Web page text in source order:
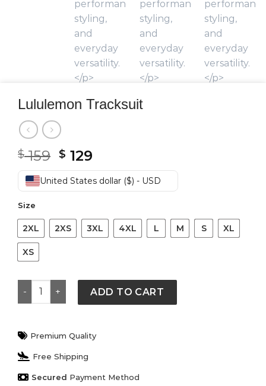
Lululemon Tracksuit
$159 Original
price
was:
$ 129
price
is:
United States dollar ($) - USD
Size
2XL 2XS 3XL 4XL L M S XL
XS
Lululemon Tracksuit quantity
ADD TO CART
Premium Quality
Free Shipping
Secured Payment Method